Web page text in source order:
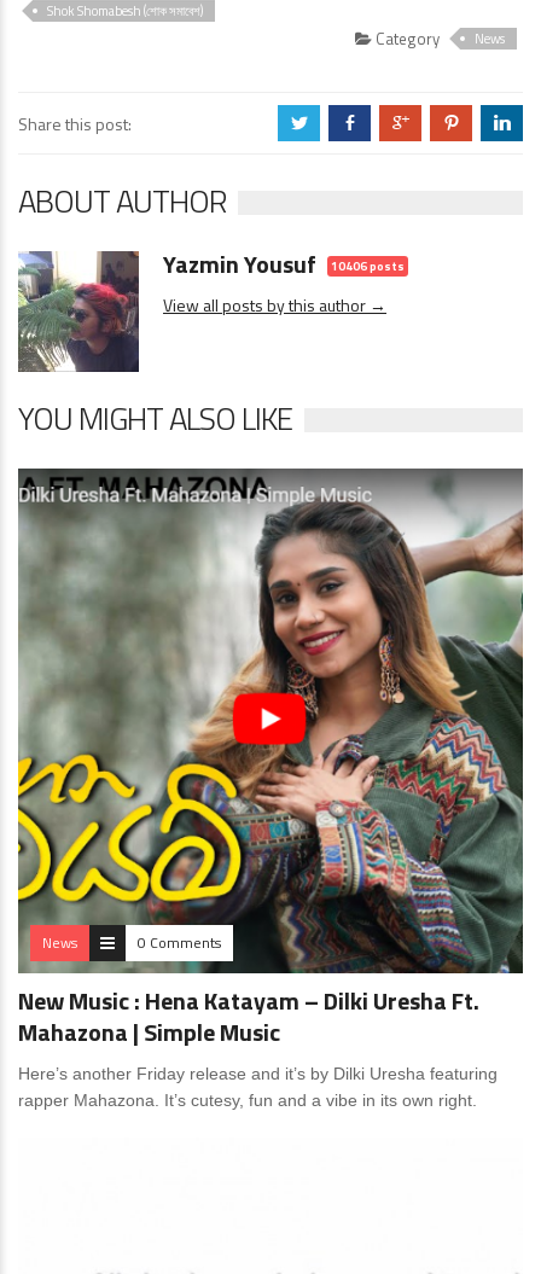
Shok Shomabesh (শোক সমাবেশ)
Category News
Share this post: a b c d j
ABOUT AUTHOR
Yazmin Yousuf 10406 posts
View all posts by this author →
YOU MIGHT ALSO LIKE
News 0 Comments
New Music : Hena Katayam – Dilki Uresha Ft.
Mahazona | Simple Music
Here’s another Friday release and it’s by Dilki Uresha featuring
rapper Mahazona. It’s cutesy, fun and a vibe in its own right.